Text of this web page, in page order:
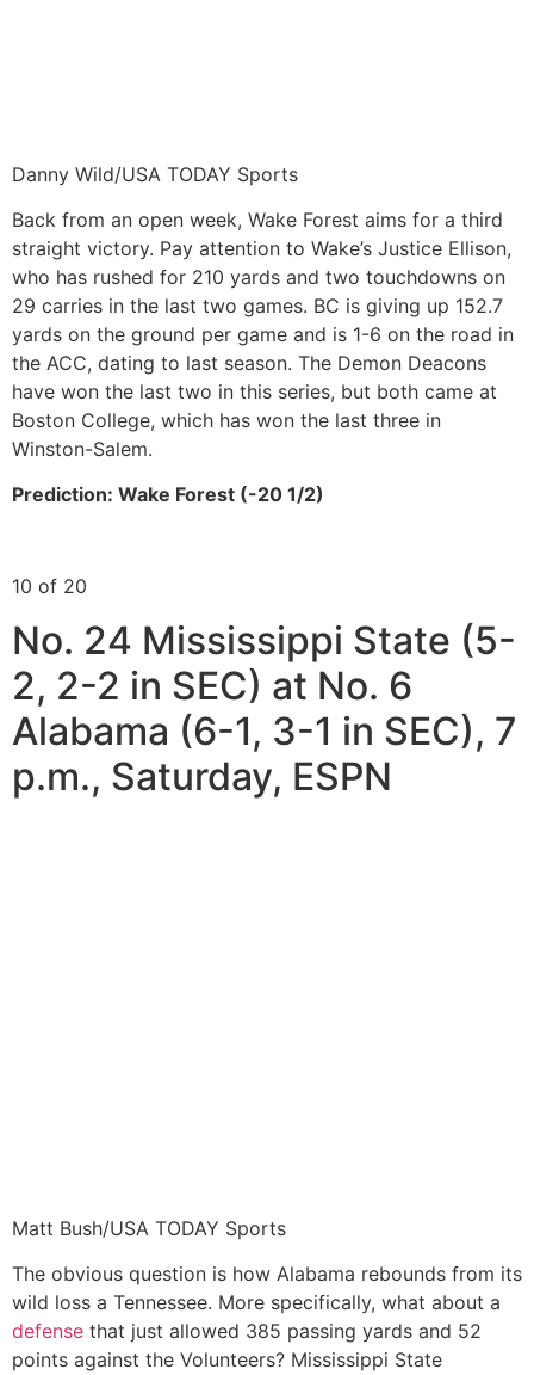
Danny Wild/USA TODAY Sports
Back from an open week, Wake Forest aims for a third
straight victory. Pay attention to Wake’s Justice Ellison,
who has rushed for 210 yards and two touchdowns on
29 carries in the last two games. BC is giving up 152.7
yards on the ground per game and is 1-6 on the road in
the ACC, dating to last season. The Demon Deacons
have won the last two in this series, but both came at
Boston College, which has won the last three in
Winston-Salem.
Prediction: Wake Forest (-20 1/2)
10 of 20
No. 24 Mississippi State (5-
2, 2-2 in SEC) at No. 6
Alabama (6-1, 3-1 in SEC), 7
p.m., Saturday, ESPN
Matt Bush/USA TODAY Sports
The obvious question is how Alabama rebounds from its
wild loss a Tennessee. More specifically, what about a
defense that just allowed 385 passing yards and 52
points against the Volunteers? Mississippi State